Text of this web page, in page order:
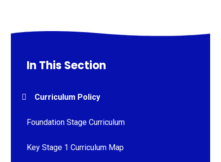
In This Section
Curriculum Policy
Foundation Stage Curriculum
Key Stage 1 Curriculum Map